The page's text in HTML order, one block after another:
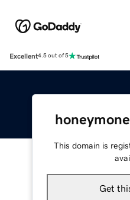
Excellent4.5 out of 5
This domain is
Get